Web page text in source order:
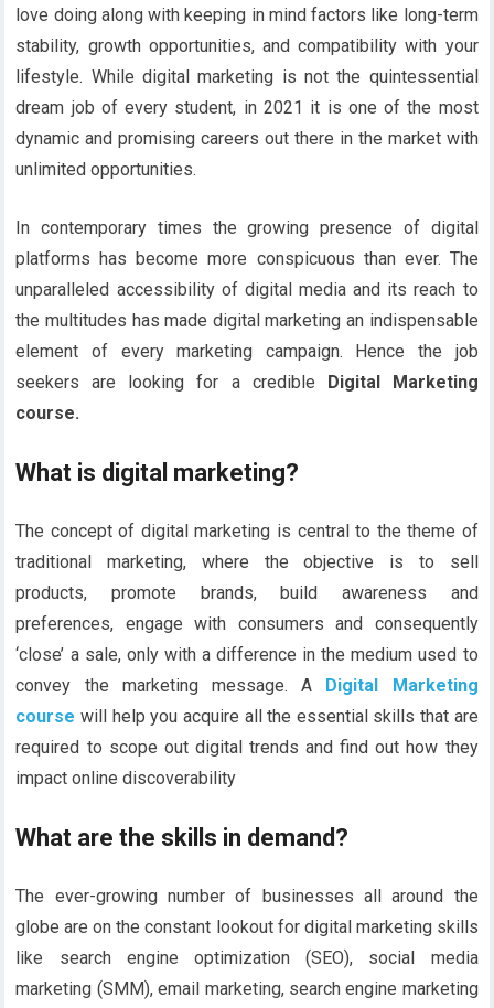
love doing along with keeping in mind factors like long-term
stability, growth opportunities, and compatibility with your
lifestyle. While digital marketing is not the quintessential
dream job of every student, in 2021 it is one of the most
dynamic and promising careers out there in the market with
unlimited opportunities.
In contemporary times the growing presence of digital
platforms has become more conspicuous than ever. The
unparalleled accessibility of digital media and its reach to
the multitudes has made digital marketing an indispensable
element of every marketing campaign. Hence the job
seekers are looking for a credible
Digital Marketing
course.
What is digital marketing?
The concept of digital marketing is central to the theme of
traditional marketing, where the objective is to sell
products, promote brands, build awareness and
preferences, engage with consumers and consequently
‘close’ a sale, only with a difference in the medium used to
convey the marketing message. A
Digital Marketing
coursewill help you acquire all the essential skills that are
required to scope out digital trends and find out how they
impact online discoverability
What are the skills in demand?
The ever-growing number of businesses all around the
globe are on the constant lookout for digital marketing skills
like search engine optimization (SEO), social media
marketing (SMM), email marketing, search engine marketing